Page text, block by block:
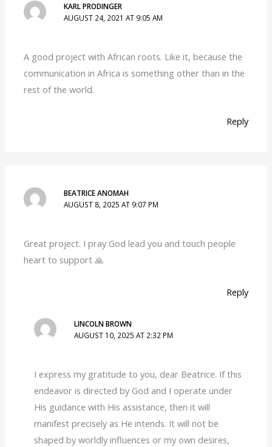
KARL PRODINGER
AUGUST 24, 2021 AT 9:05 AM
A good project with African roots. Like it, because the
communication in Africa is something other than in the
rest of the world.
Reply
BEATRICE ANOMAH
AUGUST 8, 2025 AT 9:07 PM
Great project. I pray God lead you and touch people
heart to support 🙏
Reply
LINCOLN BROWN
AUGUST 10, 2025 AT 2:32 PM
I express my gratitude to you, dear Beatrice. If this
endeavor is directed by God and I operate under
His guidance with His assistance, then it will
manifest precisely as He intends. It will not be
shaped by worldly influences or my own desires,